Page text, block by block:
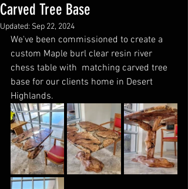
Carved Tree Base
Updated: Sep 22, 2024
We've been commissioned to create a
custom Maple burl clear resin river
chess table with  matching carved tree
base for our clients home in Desert
Highlands.